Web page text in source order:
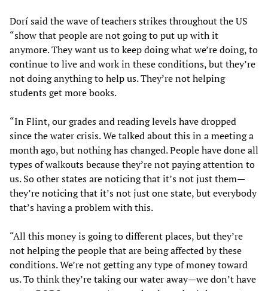
Dorí said the wave of teachers strikes throughout the US
“show that people are not going to put up with it
anymore. They want us to keep doing what we’re doing, to
continue to live and work in these conditions, but they’re
not doing anything to help us. They’re not helping
students get more books.
“In Flint, our grades and reading levels have dropped
since the water crisis. We talked about this in a meeting a
month ago, but nothing has changed. People have done all
types of walkouts because they’re not paying attention to
us. So other states are noticing that it’s not just them—
they’re noticing that it’s not just one state, but everybody
that’s having a problem with this.
“All this money is going to different places, but they’re
not helping the people that are being affected by these
conditions. We’re not getting any type of money toward
us. To think they’re taking our water away—we don’t have